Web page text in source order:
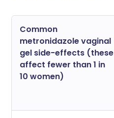
Common
metronidazole vaginal
gel side-effects (these
affect fewer than 1 in
10 women)